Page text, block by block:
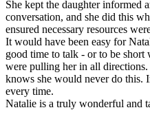
She kept the daughter informed
conversation, and she did this
ensured necessary resources
It would have been easy for
good time to talk - or to be
were pulling her in all
knows she would never do this.
every time.
Natalie is a truly wonderful and